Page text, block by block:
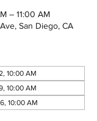
– 11:00 AM
San Diego, CA
10:00 AM
10:00 AM
10:00 AM